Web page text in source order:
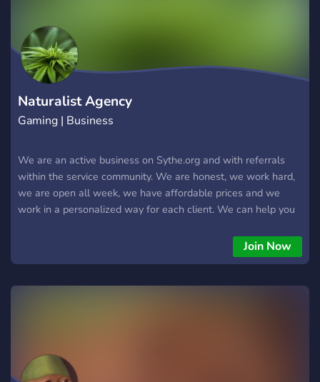
Naturalist Agency
Gaming | Business
We are an active business on Sythe.org and with referrals
within the service community. We are honest, we work hard,
we are open all week, we have affordable prices and we
work in a personalized way for each client. We can help you
Join Now